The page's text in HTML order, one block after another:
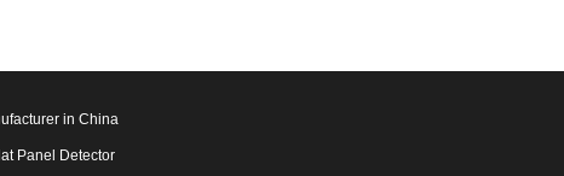
in China
Panel Detector